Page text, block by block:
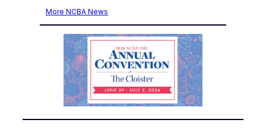
More NCBA News